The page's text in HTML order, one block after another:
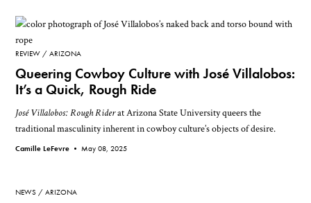
REVIEW ARIZONA
Queering Cowboy Culture with José Villalobos:
It’s a Quick, Rough Ride
José Villalobos: Rough Riderat Arizona State University queers the
traditional masculinity inherent in cowboy culture’s objects of desire.
Camille LeFevre •May 08, 2025
NEWS ARIZONA